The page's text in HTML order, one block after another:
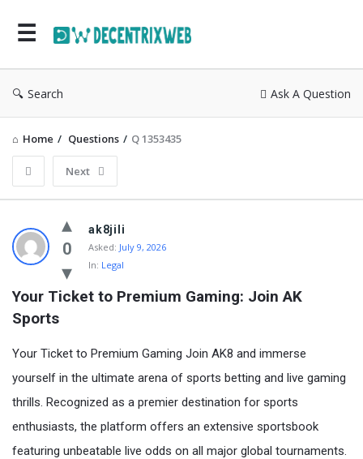
Search Ask A Question
Home / Questions / Q 1353435
Next
0
ak8jili
Asked: July 9, 2026
In: Legal
Your Ticket to Premium Gaming: Join AK
Sports
Your Ticket to Premium Gaming Join AK8 and immerse
yourself in the ultimate arena of sports betting and live gaming
thrills. Recognized as a premier destination for sports
enthusiasts, the platform offers an extensive sportsbook
featuring unbeatable live odds on all major global tournaments.